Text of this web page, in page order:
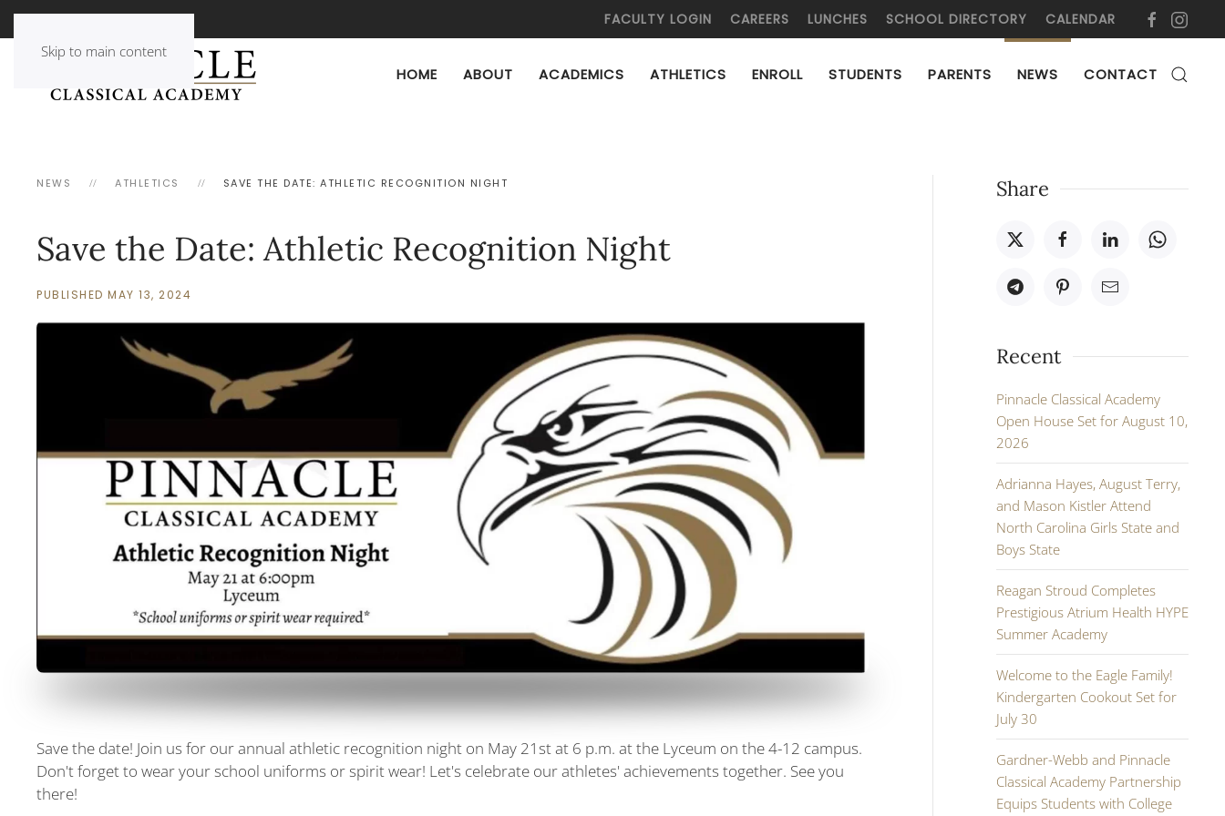
Skip to main content
FACULTY LOGIN CAREERS LUNCHES SCHOOL DIRECTORY CALENDAR
HOME ABOUT ACADEMICS ATHLETICS ENROLL STUDENTS PARENTS NEWS CONTACT
NEWS ATHLETICS SAVE THE DATE: ATHLETIC RECOGNITION NIGHT
Save the Date: Athletic Recognition Night
PUBLISHED MAY 13, 2024
Save the date! Join us for our annual athletic recognition night on May 21st at 6 p.m. at the Lyceum on the 4-12 campus.
Don't forget to wear your school uniforms or spirit wear! Let's celebrate our athletes' achievements together. See you
there!
Share
Recent
Pinnacle Classical Academy
Open House Set for August 10,
2026
Adrianna Hayes, August Terry,
and Mason Kistler Attend
North Carolina Girls State and
Boys State
Reagan Stroud Completes
Prestigious Atrium Health HYPE
Summer Academy
Welcome to the Eagle Family!
Kindergarten Cookout Set for
July 30
Gardner-Webb and Pinnacle
Classical Academy Partnership
Equips Students with College